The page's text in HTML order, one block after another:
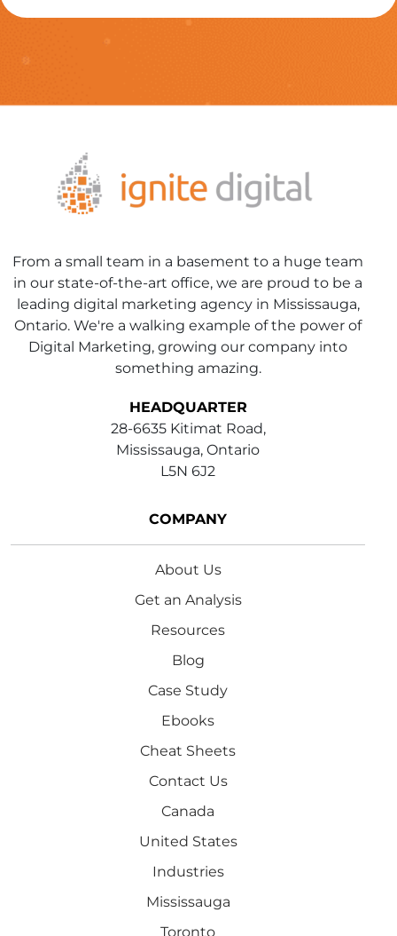
From a small team in a basement to a huge team
in our state-of-the-art office, we are proud to be a
leading digital marketing agency in Mississauga,
Ontario. We're a walking example of the power of
Digital Marketing, growing our company into
something amazing.
HEADQUARTER
28-6635 Kitimat Road,
Mississauga, Ontario
L5N 6J2
COMPANY
About Us
Get an Analysis
Resources
Blog
Case Study
Ebooks
Cheat Sheets
Contact Us
Canada
United States
Industries
Mississauga
Toronto